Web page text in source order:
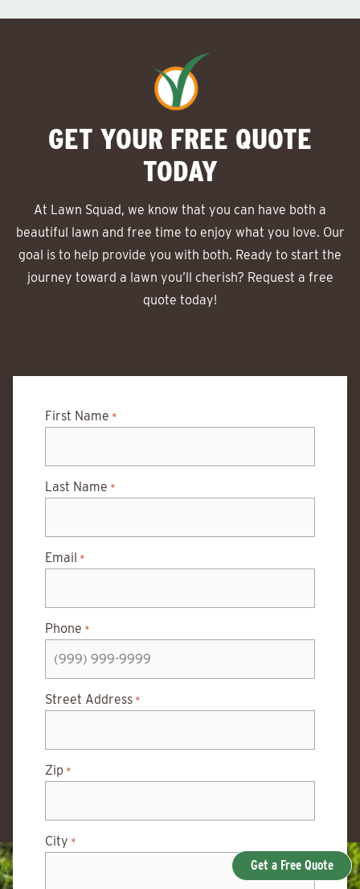
GET YOUR FREE QUOTE
TODAY
At Lawn Squad, we know that you can have both a
beautiful lawn and free time to enjoy what you love. Our
goal is to help provide you with both. Ready to start the
journey toward a lawn you’ll cherish? Request a free
quote today!
First Name *
Last Name *
Email *
Phone *
Street Address *
Zip *
City *
Get a Free Quote